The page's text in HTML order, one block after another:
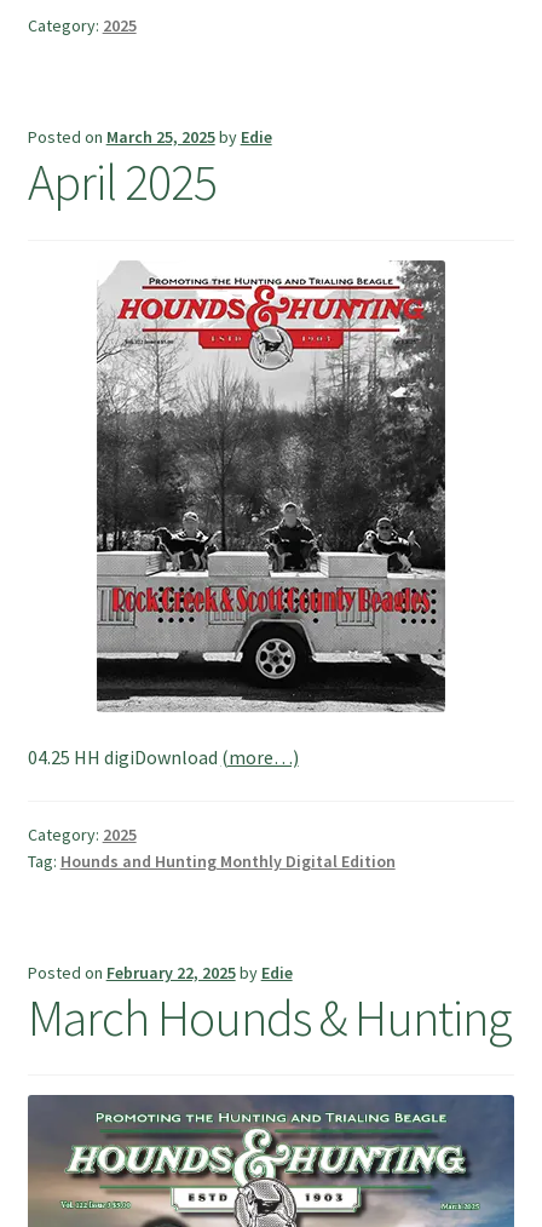
Category: 2025
Posted on March 25, 2025by Edie
April 2025
04.25 HH digiDownload (more…)
Category: 2025
Tag: Hounds and Hunting Monthly Digital Edition
Posted on February 22, 2025by Edie
March Hounds & Hunting